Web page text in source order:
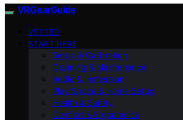
VRGearGuide
VETTED
START HERE
Setup & Calibration
Cleaning & Maintenance
Audio & Immersion
Play Space & Home Setup
Health & Safety
Comfort & Ergonomics